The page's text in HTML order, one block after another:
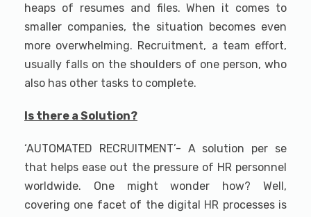
heaps of resumes and files. When it comes to
smaller companies, the situation becomes even
more overwhelming. Recruitment, a team effort,
usually falls on the shoulders of one person, who
also has other tasks to complete.
Is there a Solution?
‘AUTOMATED RECRUITMENT’- A solution per se
that helps ease out the pressure of HR personnel
worldwide. One might wonder how? Well,
covering one facet of the digital HR processes is